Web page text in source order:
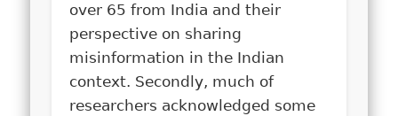
over 65 from India and their
perspective on sharing
misinformation in the Indian
context. Secondly, much of
researchers acknowledged some